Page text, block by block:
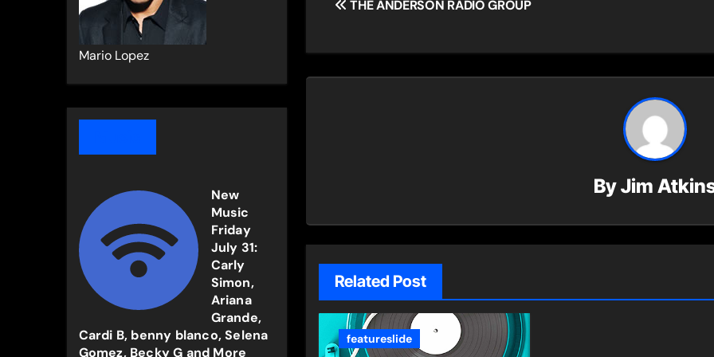
Mario Lopez
New
Music
Friday
July 31:
Carly
Simon,
Ariana
Grande,
Cardi B, benny blanco, Selena
Gomez, Becky G and More
THE ANDERSON RADIO GROUP
ByJim
Related Post
featureslide